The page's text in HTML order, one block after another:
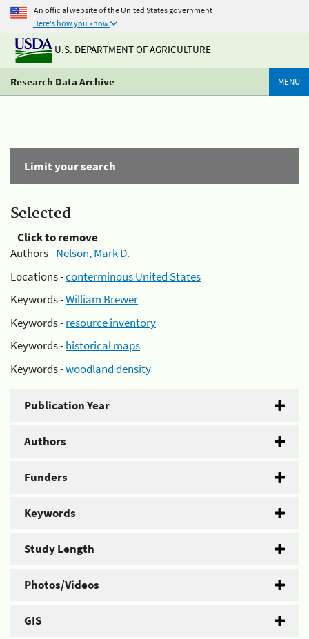
An official website of the United States government
Here's how you know
U.S. DEPARTMENT OF AGRICULTURE
Research Data Archive MENU
Limit your search
Selected
Click to remove
Authors -Nelson, Mark D.
Locations -conterminous United States
Keywords -William Brewer
Keywords -resource inventory
Keywords -historical maps
Keywords -woodland density
Publication Year
Authors
Funders
Keywords
Study Length
Photos/Videos
GIS